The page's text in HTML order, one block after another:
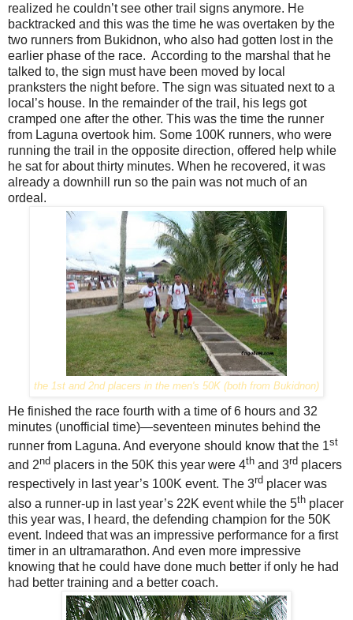
realized he couldn’t see other trail signs anymore. He
backtracked and this was the time he was overtaken by the
two runners from Bukidnon, who also had gotten lost in the
earlier phase of the race. According to the marshal that he
talked to, the sign must have been moved by local
pranksters the night before. The sign was situated next to a
local’s house. In the remainder of the trail, his legs got
cramped one after the other. This was the time the runner
from Laguna overtook him. Some 100K runners, who were
running the trail in the opposite direction, offered help while
he sat for about thirty minutes. When he recovered, it was
already a downhill run so the pain was not much of an
ordeal.
the 1st and 2nd placers in the men's 50K (both from Bukidnon)
He finished the race fourth with a time of 6 hours and 32
minutes (unofficial time)—seventeen minutes behind the
runner from Laguna. And everyone should know that the 1st
and 2nd placers in the 50K this year were 4th and 3rd placers
respectively in last year’s 100K event. The 3rd placer was
also a runner-up in last year’s 22K event while the 5th placer
this year was, I heard, the defending champion for the 50K
event. Indeed that was an impressive performance for a first
timer in an ultramarathon. And even more impressive
knowing that he could have done much better if only he had
had better training and a better coach.